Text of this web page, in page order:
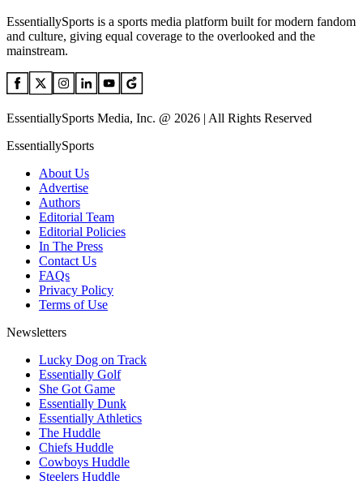
EssentiallySports is a sports media platform built for modern fandom
and culture, giving equal coverage to the overlooked and the
mainstream.
EssentiallySports Media, Inc. @ 2026 | All Rights Reserved
EssentiallySports
About Us
Advertise
Authors
Editorial Team
Editorial Policies
In The Press
Contact Us
FAQs
Privacy Policy
Terms of Use
Newsletters
Lucky Dog on Track
Essentially Golf
She Got Game
Essentially Dunk
Essentially Athletics
The Huddle
Chiefs Huddle
Cowboys Huddle
Steelers Huddle